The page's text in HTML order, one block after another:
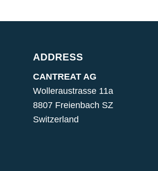
ADDRESS
CANTREAT AG
Wolleraustrasse 11a
8807 Freienbach SZ
Switzerland